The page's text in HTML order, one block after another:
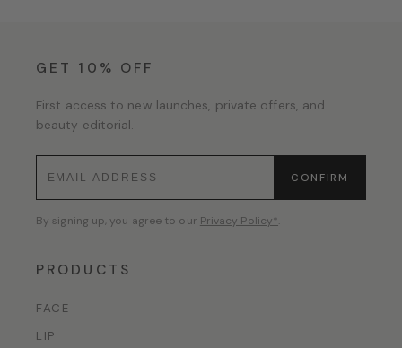
PRODUCTS
FACE
LIP
GET 10% OFF
First access to new launches, private offers, and
beauty editorial.
CONFIRM
By signing up, you agree to our Privacy Policy*.